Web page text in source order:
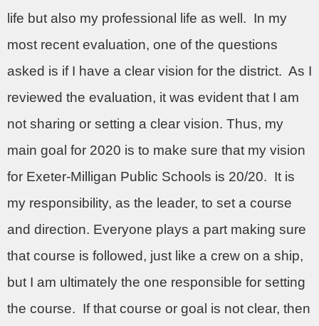
life but also my professional life as well. In my
most recent evaluation, one of the questions
asked is if I have a clear vision for the district. As I
reviewed the evaluation, it was evident that I am
not sharing or setting a clear vision. Thus, my
main goal for 2020 is to make sure that my vision
for Exeter-Milligan Public Schools is 20/20. It is
my responsibility, as the leader, to set a course
and direction. Everyone plays a part making sure
that course is followed, just like a crew on a ship,
but I am ultimately the one responsible for setting
the course. If that course or goal is not clear, then